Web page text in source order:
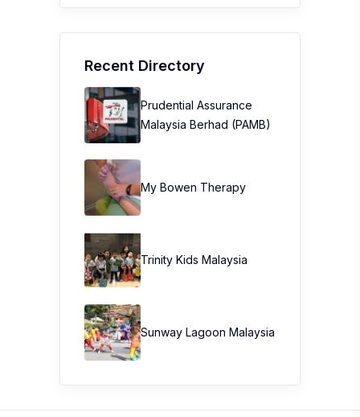
Recent Directory
Prudential Assurance
Malaysia Berhad (PAMB)
My Bowen Therapy
Trinity Kids Malaysia ​
Sunway Lagoon Malaysia